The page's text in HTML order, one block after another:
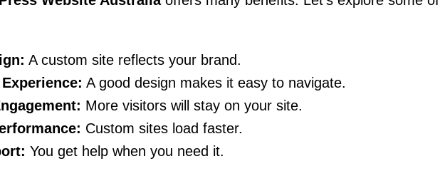
A custom site reflects your brand.
A good design makes it easy to navigate.
More visitors will stay on your site.
Custom sites load faster.
You get help when you need it.